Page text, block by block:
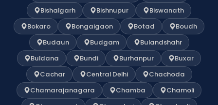
Bishalgarh
Bishnupur
Biswanath
Bokaro
Bongaigaon Botad
Boudh
Budaun
Budgam
Bulandshahr
Buldana
Bundi Burhanpur
Buxar
Cachar
Central Delhi
Chachoda
Chamarajanagara
Chamba
Chamoli